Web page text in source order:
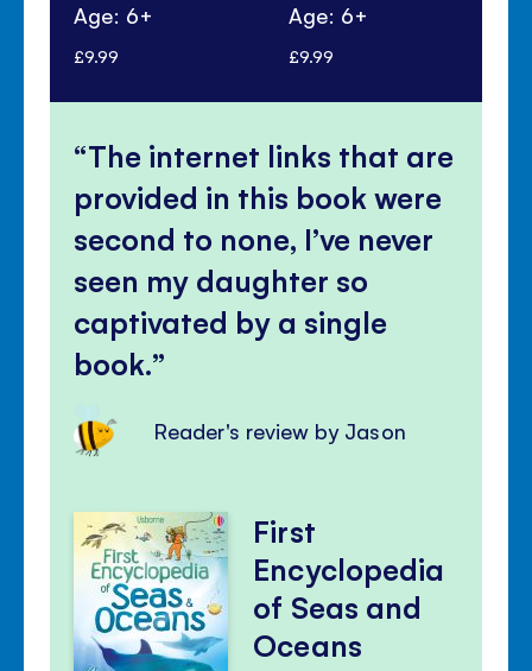
Age: 6+
£9.99
Age: 6+
£9.99
The internet links that are
provided in this book were
second to none, I’ve never
seen my daughter so
captivated by a single
book.
Reader's review by Jason
First
Encyclopedia
of Seas and
Oceans